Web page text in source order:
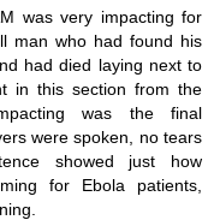
was very impacting for
man who had found his
had died laying next to
in this section from the
was the final
were spoken, no tears
showed just how
for Ebola patients,